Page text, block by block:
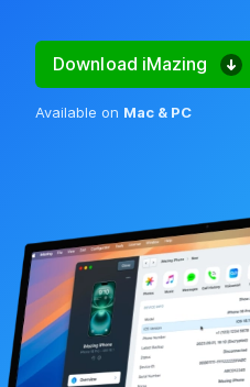
Download iMazing
Available on Mac & PC